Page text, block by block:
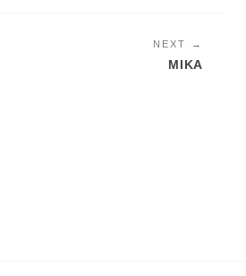
NEXT →
MIKA